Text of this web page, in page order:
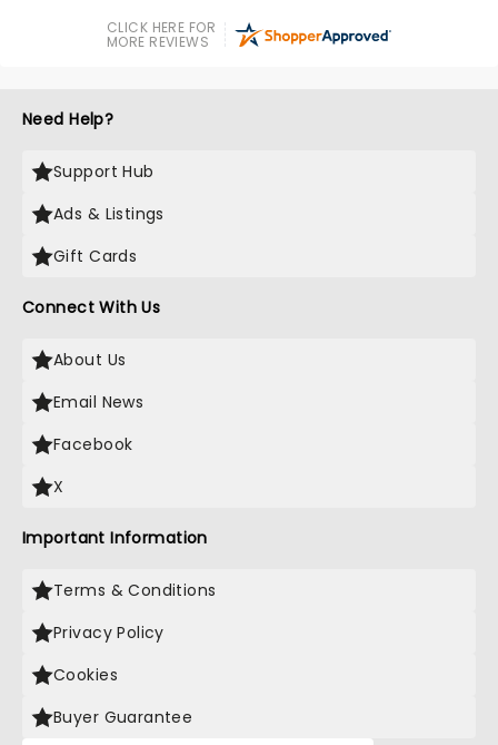
CLICK HERE FOR
MORE REVIEWS
Need Help?
Support Hub
Ads & Listings
Gift Cards
Connect With Us
About Us
Email News
Facebook
X
Important Information
Terms & Conditions
Privacy Policy
Cookies
Buyer Guarantee